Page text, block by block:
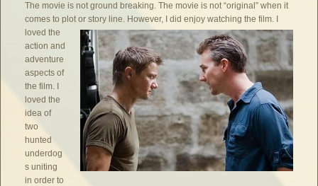
The movie is not ground breaking. The movie is not “original” when it
comes to plot or story line. However, I did enjoy watching the film. I
loved the
action and
adventure
aspects of
the film. I
loved the
idea of
two
hunted
underdog
s uniting
in order to